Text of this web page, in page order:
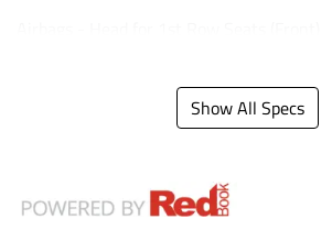
Show All Specs